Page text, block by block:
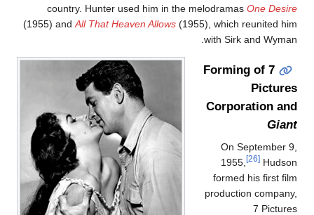
country. Hunter used him in the melodramas One
(1955) andAll That Heaven Allows(1955), which reunited
with Sirk and
Forming of 7
Corporation
On September
1955,
formed his first
production
7